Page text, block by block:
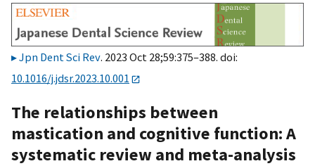
Jpn Dent Sci Rev. 2023 Oct 28;59:375–388. doi:
10.1016/j.jdsr.2023.10.001
The relationships between
mastication and cognitive function: A
systematic review and meta-analysis